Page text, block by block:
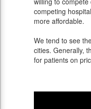
competing
more affordable.
We tend to see
cities. Generally,
for patients on